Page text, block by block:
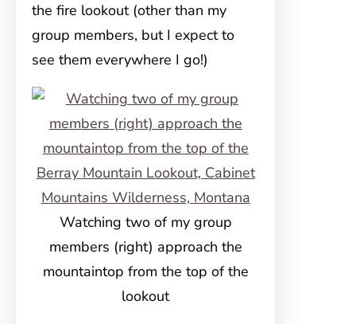
the fire lookout (other than my
group members, but I expect to
see them everywhere I go!)
Watching two of my group
members (right) approach the
mountaintop from the top of the
lookout